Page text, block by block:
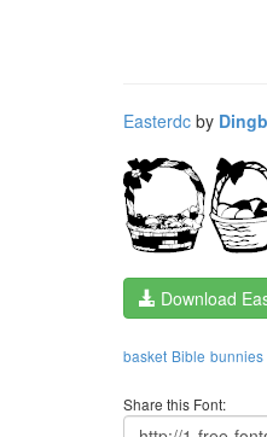
Easterdc by
Download
basket Bible bunnies
Share this Font: